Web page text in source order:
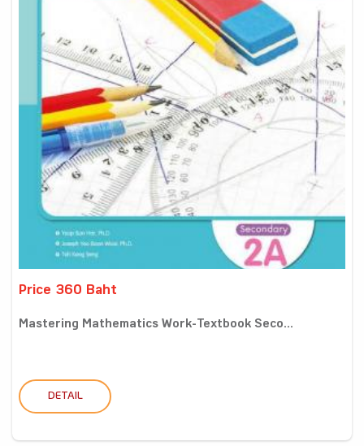
Price 360 Baht
Mastering Mathematics Work-Textbook Seco...
DETAIL